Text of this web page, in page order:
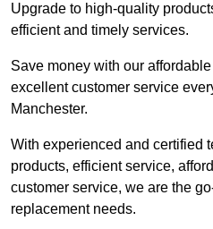
Upgrade to high-quality
efficient and timely services.
Save money with our
excellent customer service
Manchester.
With experienced and certified
products, efficient service,
customer service, we are the
replacement needs.